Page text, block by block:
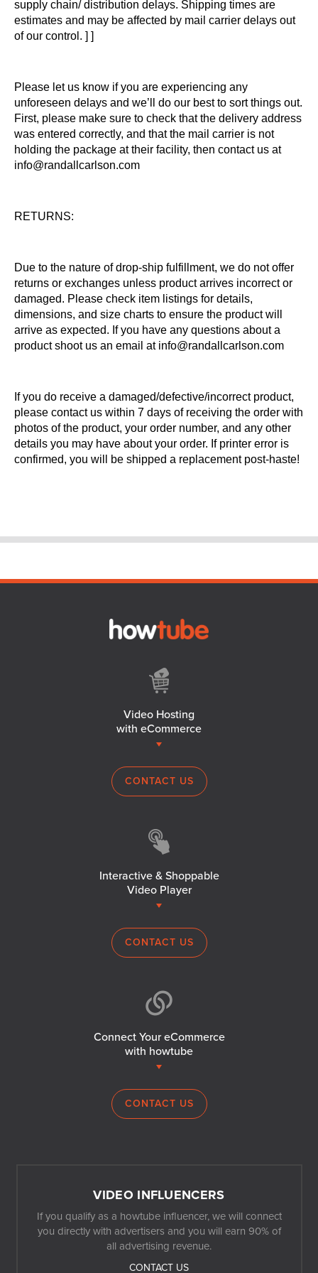
supply chain/ distribution delays. Shipping times are
estimates and may be affected by mail carrier delays out
of our control. ] ]
Please let us know if you are experiencing any
unforeseen delays and we’ll do our best to sort things out.
First, please make sure to check that the delivery address
was entered correctly, and that the mail carrier is not
holding the package at their facility, then contact us at
info@randallcarlson.com
RETURNS:
Due to the nature of drop-ship fulfillment, we do not offer
returns or exchanges unless product arrives incorrect or
damaged. Please check item listings for details,
dimensions, and size charts to ensure the product will
arrive as expected. If you have any questions about a
product shoot us an email at info@randallcarlson.com
If you do receive a damaged/defective/incorrect product,
please contact us within 7 days of receiving the order with
photos of the product, your order number, and any other
details you may have about your order. If printer error is
confirmed, you will be shipped a replacement post-haste!
Video Hosting
with eCommerce
CONTACT US
Interactive & Shoppable
Video Player
CONTACT US
Connect Your eCommerce
with howtube
CONTACT US
VIDEO INFLUENCERS
If you qualify as a howtube influencer, we will connect
you directly with advertisers and you will earn 90% of
all advertising revenue.
CONTACT US